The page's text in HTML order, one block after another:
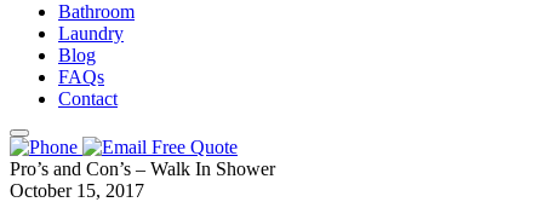
Bathroom
Laundry
Blog
FAQs
Contact
Free Quote
Pro’s and Con’s – Walk In Shower
October 15, 2017